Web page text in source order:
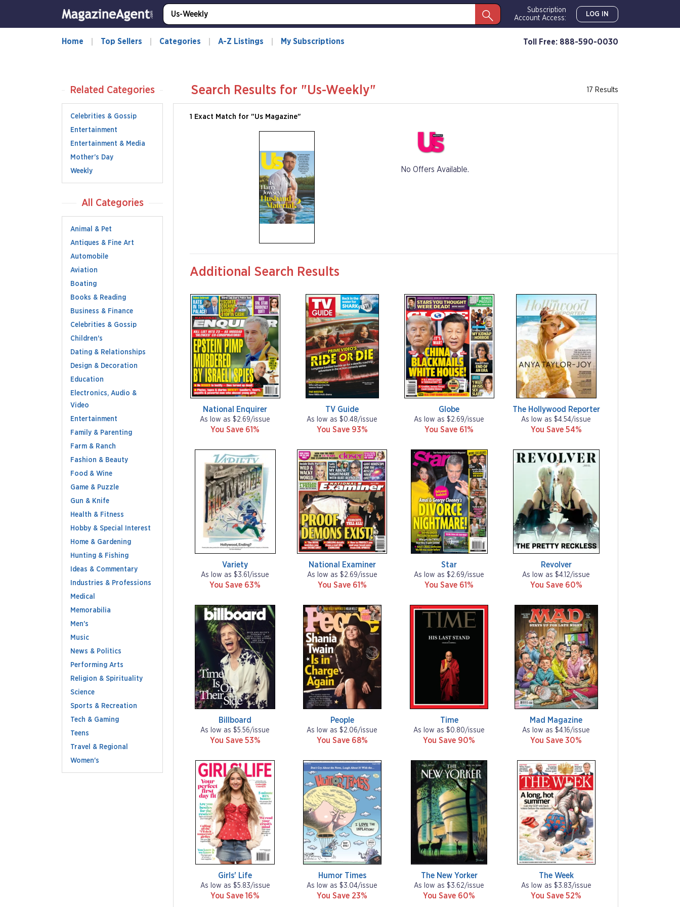
Subscription
Account Access:
LOG IN
Home Top Sellers Categories A-Z Listings My Subscriptions Toll Free: 888-590-0030
Related Categories
Celebrities & Gossip
Entertainment
Entertainment & Media
Mother's Day
Weekly
All Categories
Animal & Pet
Antiques & Fine Art
Automobile
Aviation
Boating
Books & Reading
Business & Finance
Celebrities & Gossip
Children's
Dating & Relationships
Design & Decoration
Education
Electronics, Audio &
Video
Entertainment
Family & Parenting
Farm & Ranch
Fashion & Beauty
Food & Wine
Game & Puzzle
Gun & Knife
Health & Fitness
Hobby & Special Interest
Home & Gardening
Hunting & Fishing
Ideas & Commentary
Industries & Professions
Medical
Memorabilia
Men's
Music
News & Politics
Performing Arts
Religion & Spirituality
Science
Sports & Recreation
Tech & Gaming
Teens
Travel & Regional
Women's
Search Results for "Us-Weekly" 17 Results
1 Exact Match for "Us Magazine"
No Offers Available.
Additional Search Results
National Enquirer
As low as $2.69/issue
You Save 61%
TV Guide
As low as $0.48/issue
You Save 93%
Globe
As low as $2.69/issue
You Save 61%
The Hollywood Reporter
As low as $4.54/issue
You Save 54%
Variety
As low as $3.61/issue
You Save 63%
National Examiner
As low as $2.69/issue
You Save 61%
Star
As low as $2.69/issue
You Save 61%
Revolver
As low as $4.12/issue
You Save 60%
Billboard
As low as $5.56/issue
You Save 53%
People
As low as $2.06/issue
You Save 68%
Time
As low as $0.80/issue
You Save 90%
Mad Magazine
As low as $4.16/issue
You Save 30%
Girls' Life
As low as $5.83/issue
You Save 16%
Humor Times
As low as $3.04/issue
You Save 23%
The New Yorker
As low as $3.62/issue
You Save 60%
The Week
As low as $3.83/issue
You Save 52%